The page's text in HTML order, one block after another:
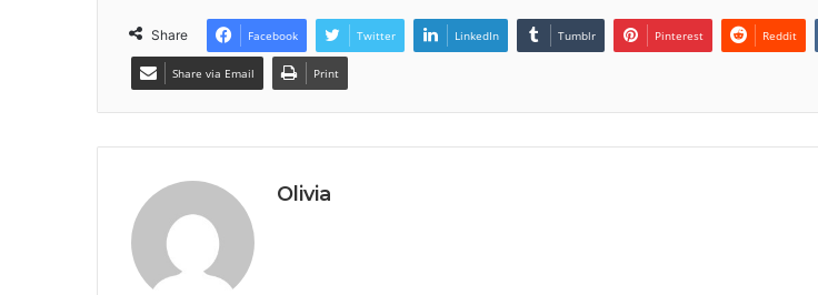
Share Facebook Twitter LinkedIn Tumblr Pinterest Reddit
Share via Email Print
Olivia